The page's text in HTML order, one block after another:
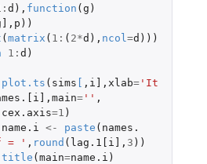
: d ), function (g )
, p ))
(matrix ( 1 : ( 2*d ), ncol =d )))
1 : d )
plot.ts ( sims [ , i] , xlab='It
, main='' ,
cex.axis=1 )
name.i
<- paste ( names.
= ' , round ( lag.1[i] , 3 ))
title (main=name.i )